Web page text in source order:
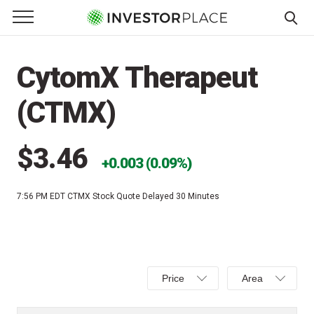
Primary Menu
☰
Menu
CytomX Therapeut
(CTMX)
$3.46 0.003 (0.09%)
7:56 PM EDT CTMX Stock Quote Delayed 30 Minutes
Select
Price,Price
Select
Area,Area